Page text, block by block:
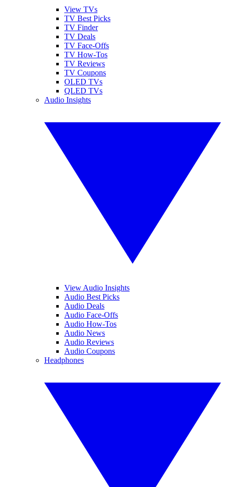
View TVs
TV Best Picks
TV Finder
TV Deals
TV Face-Offs
TV How-Tos
TV Reviews
TV Coupons
OLED TVs
QLED TVs
Audio Insights
View Audio Insights
Audio Best Picks
Audio Deals
Audio Face-Offs
Audio How-Tos
Audio News
Audio Reviews
Audio Coupons
Headphones